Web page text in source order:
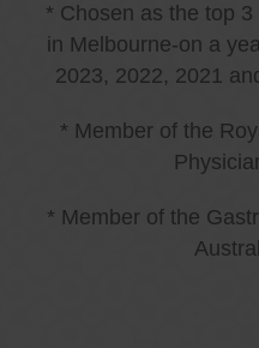
* Chosen as the top
in Melbourne-on a
2023, 2022, 2021
* Member of the
* Member of the